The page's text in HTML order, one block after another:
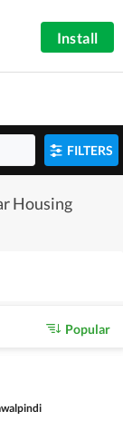
Install
FILTERS
Housing
Popular